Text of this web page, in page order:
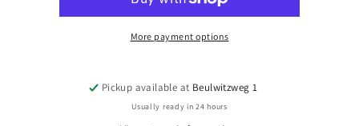
bumpers
bumpers
More payment options
Pickup available at Beulwitzweg 1
Usually ready in 24 hours